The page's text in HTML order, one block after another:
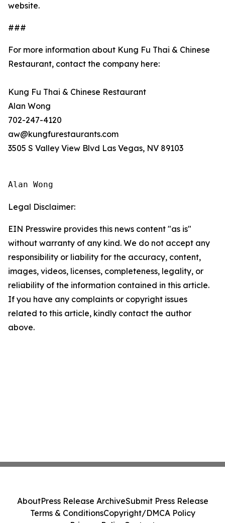
website.
###
For more information about Kung Fu Thai & Chinese
Restaurant, contact the company here:
Kung Fu Thai & Chinese Restaurant
Alan Wong
702-247-4120
aw@kungfurestaurants.com
3505 S Valley View Blvd Las Vegas, NV 89103
Alan Wong
Legal Disclaimer:
EIN Presswire provides this news content "as is"
without warranty of any kind. We do not accept any
responsibility or liability for the accuracy, content,
images, videos, licenses, completeness, legality, or
reliability of the information contained in this article.
If you have any complaints or copyright issues
related to this article, kindly contact the author
above.
AboutPress Release ArchiveSubmit Press Release
Terms & ConditionsCopyright/DMCA Policy